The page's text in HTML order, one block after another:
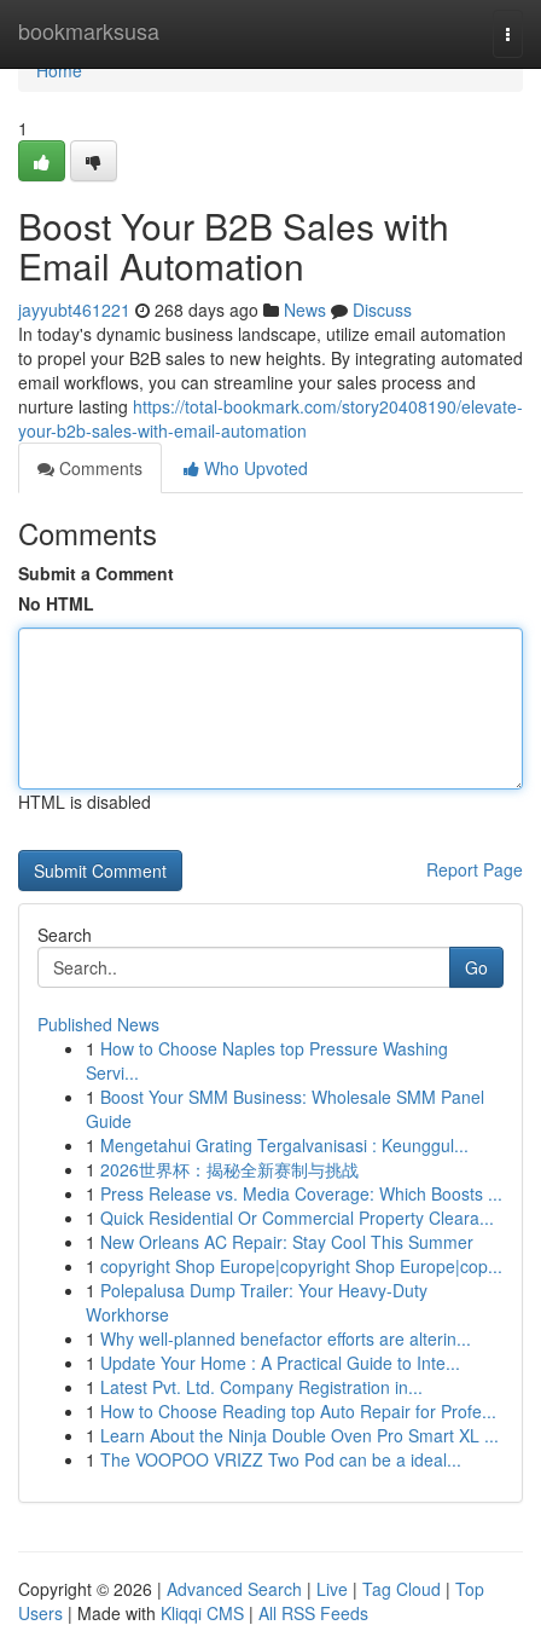
bookmarksusa
Home
Home
1
Boost Your B2B Sales with
Email Automation
jayyubt461221 268 days ago News
Discuss
In today's dynamic business landscape, utilize email automation
to propel your B2B sales to new heights. By integrating automated
email workflows, you can streamline your sales process and
nurture lasting https://total-bookmark.com/story20408190/elevate-
your-b2b-sales-with-email-automation
Comments
Who Upvoted
Comments
Submit a Comment
No HTML
HTML is disabled
Report Page
Search
Go
Published News
1 How to Choose Naples top Pressure Washing
Servi...
1 Boost Your SMM Business: Wholesale SMM Panel
Guide
1 Mengetahui Grating Tergalvanisasi : Keunggul...
1 2026世界杯：揭秘全新赛制与挑战
1 Press Release vs. Media Coverage: Which Boosts ...
1 Quick Residential Or Commercial Property Cleara...
1 New Orleans AC Repair: Stay Cool This Summer
1 copyright Shop Europe|copyright Shop Europe|cop...
1 Polepalusa Dump Trailer: Your Heavy-Duty
Workhorse
1 Why well-planned benefactor efforts are alterin...
1 Update Your Home : A Practical Guide to Inte...
1 Latest Pvt. Ltd. Company Registration in...
1 How to Choose Reading top Auto Repair for Profe...
1 Learn About the Ninja Double Oven Pro Smart XL ...
1 The VOOPOO VRIZZ Two Pod can be a ideal...
Copyright © 2026 | Advanced Search | Live | Tag Cloud | Top
Users | Made with Kliqqi CMS | All RSS Feeds